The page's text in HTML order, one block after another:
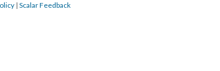
| Scalar Feedback